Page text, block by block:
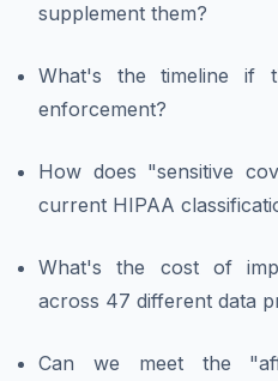
supplement them?
What's the timeline if
enforcement?
How does "sensitive
current HIPAA
What's the cost of
across 47 different data
Can we meet the